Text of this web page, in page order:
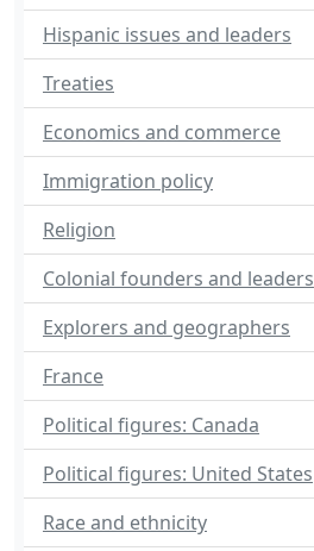
Hispanic issues and leaders
Treaties
Economics and commerce
Immigration policy
Religion
Colonial founders and leaders
Explorers and geographers
France
Political figures: Canada
Political figures: United States
Race and ethnicity